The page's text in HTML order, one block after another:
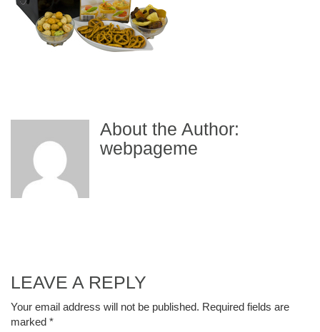
About the Author:
webpageme
LEAVE A REPLY
Your email address will not be published. Required fields are
marked *